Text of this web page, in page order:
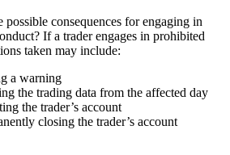
possible consequences for engaging in
If a trader engages in prohibited
taken may include:
a warning
the trading data from the affected day
the trader’s account
closing the trader’s account